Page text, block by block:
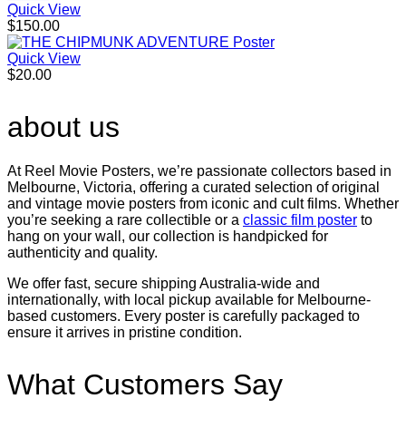
Quick View
$150.00
Quick View
$20.00
about us
At Reel Movie Posters, we’re passionate collectors based in
Melbourne, Victoria, offering a curated selection of original
and vintage movie posters from iconic and cult films. Whether
you’re seeking a rare collectible or a classic film poster to
hang on your wall, our collection is handpicked for
authenticity and quality.
We offer fast, secure shipping Australia-wide and
internationally, with local pickup available for Melbourne-
based customers. Every poster is carefully packaged to
ensure it arrives in pristine condition.
What Customers Say